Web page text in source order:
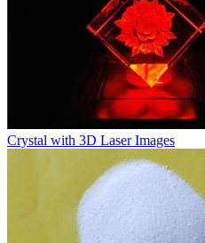
Crystal with 3D Laser Images